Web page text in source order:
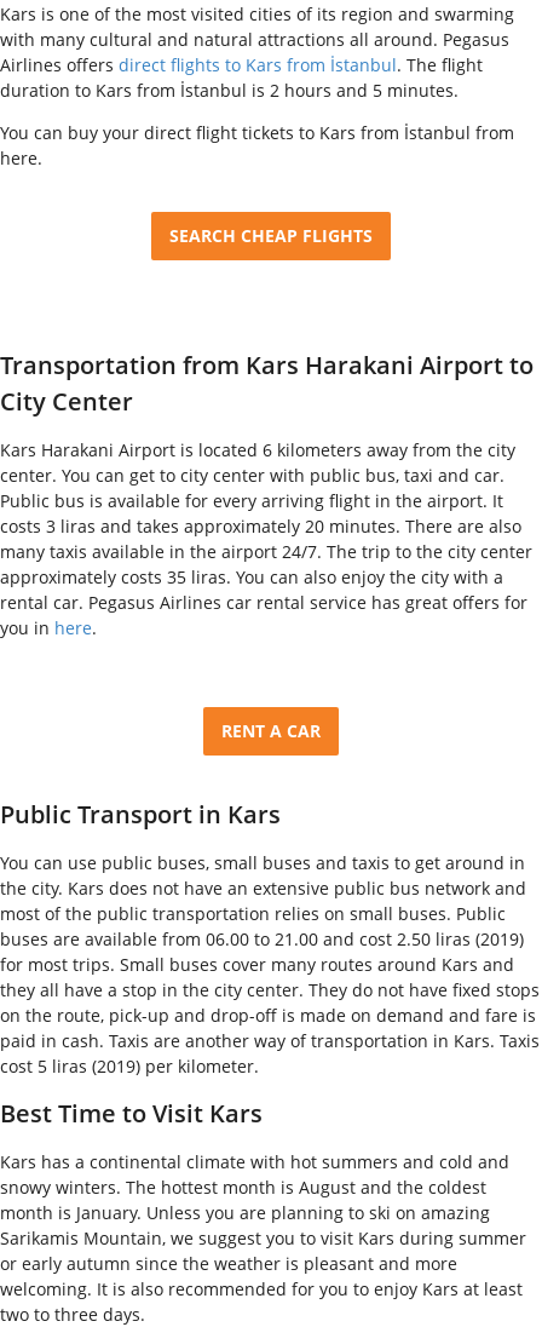
Kars is one of the most visited cities of its region and swarming
with many cultural and natural attractions all around. Pegasus
Airlines offers direct flights to Kars from İstanbul. The flight
duration to Kars from İstanbul is 2 hours and 5 minutes.
You can buy your direct flight tickets to Kars from İstanbul from
here.
SEARCH CHEAP FLIGHTS
Transportation from Kars Harakani Airport to
City Center
Kars Harakani Airport is located 6 kilometers away from the city
center. You can get to city center with public bus, taxi and car.
Public bus is available for every arriving flight in the airport. It
costs 3 liras and takes approximately 20 minutes. There are also
many taxis available in the airport 24/7. The trip to the city center
approximately costs 35 liras. You can also enjoy the city with a
rental car. Pegasus Airlines car rental service has great offers for
you in here.
RENT A CAR
Public Transport in Kars
You can use public buses, small buses and taxis to get around in
the city. Kars does not have an extensive public bus network and
most of the public transportation relies on small buses. Public
buses are available from 06.00 to 21.00 and cost 2.50 liras (2019)
for most trips. Small buses cover many routes around Kars and
they all have a stop in the city center. They do not have fixed stops
on the route, pick-up and drop-off is made on demand and fare is
paid in cash. Taxis are another way of transportation in Kars. Taxis
cost 5 liras (2019) per kilometer.
Best Time to Visit Kars
Kars has a continental climate with hot summers and cold and
snowy winters. The hottest month is August and the coldest
month is January. Unless you are planning to ski on amazing
Sarikamis Mountain, we suggest you to visit Kars during summer
or early autumn since the weather is pleasant and more
welcoming. It is also recommended for you to enjoy Kars at least
two to three days.